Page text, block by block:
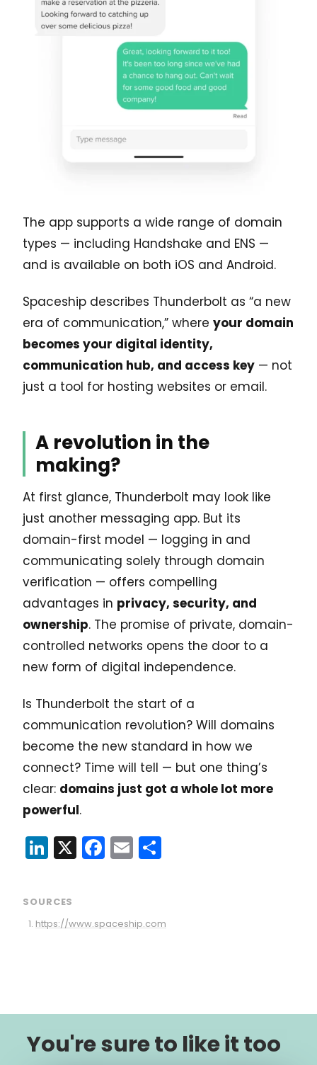
The app supports a wide range of domain
types — including Handshake and ENS —
and is available on both iOS and Android.
Spaceship describes Thunderbolt as “a new
era of communication,” where your domain
becomes your digital identity,
communication hub, and access key — not
just a tool for hosting websites or email.
A revolution in the
making?
At first glance, Thunderbolt may look like
just another messaging app. But its
domain-first model — logging in and
communicating solely through domain
verification — offers compelling
advantages in privacy, security, and
ownership. The promise of private, domain-
controlled networks opens the door to a
new form of digital independence.
Is Thunderbolt the start of a
communication revolution? Will domains
become the new standard in how we
connect? Time will tell — but one thing’s
clear: domains just got a whole lot more
powerful.
LinkedIn
X Facebook
Email
SOURCES
https://www.spaceship.com
You're sure to like it too